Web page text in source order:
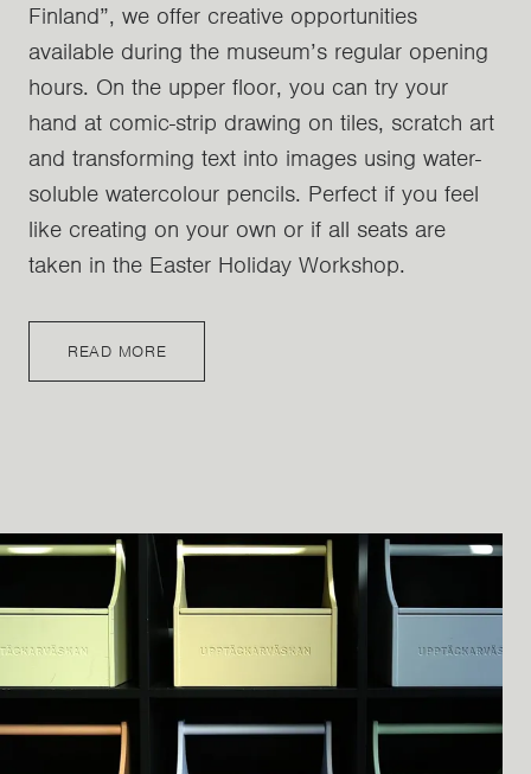
Finland”, we offer creative opportunities
available during the museum’s regular opening
hours. On the upper floor, you can try your
hand at comic-strip drawing on tiles, scratch art
and transforming text into images using water-
soluble watercolour pencils. Perfect if you feel
like creating on your own or if all seats are
taken in the Easter Holiday Workshop.
READ MORE